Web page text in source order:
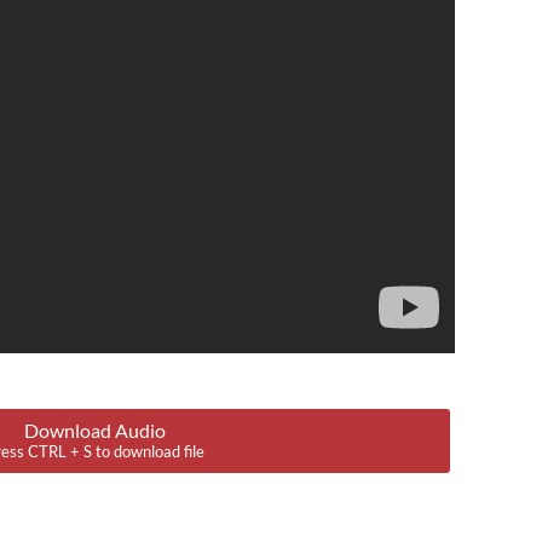
Download Audio
CTRL + S to download file